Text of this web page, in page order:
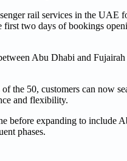
rail services in the
two days of bookings
Abu Dhabi and
the 50, customers can now
and flexibility.
before expanding to include
phases.